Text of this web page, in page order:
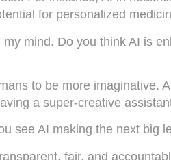
for personalized
mind. Do you think AI is
to be more imaginative.
a super-creative
see AI making the next big
fair, and